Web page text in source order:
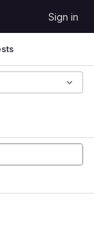
Sign in